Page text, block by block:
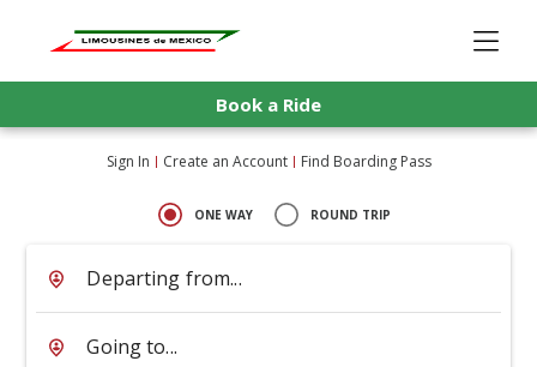
Book a Ride
ONE WAY ROUND TRIP
Sign In Create an Account Find Boarding Pass
Departing from...
Going to...